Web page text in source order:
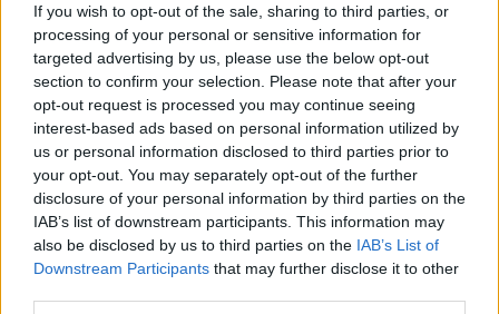
If you wish to opt-out of the sale, sharing to third parties, or
processing of your personal or sensitive information for
targeted advertising by us, please use the below opt-out
section to confirm your selection. Please note that after your
opt-out request is processed you may continue seeing
interest-based ads based on personal information utilized by
us or personal information disclosed to third parties prior to
your opt-out. You may separately opt-out of the further
disclosure of your personal information by third parties on the
IAB’s list of downstream participants. This information may
also be disclosed by us to third parties on the IAB’s List of
Downstream Participants that may further disclose it to other
1. Walking
It’s simple, but walking is a fantastic exercise for seniors.
Ideal for a wide range of conditions, walking is particularly
beneficial for seniors with heart disease, diabetes, and
arthritis. As a low-impact exercise, it enhances
cardiovascular health by strengthening the heart and
lowering blood pressure, making it excellent for managing